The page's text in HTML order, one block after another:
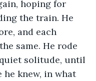
the train. He
and each
same. He rode
solitude, until
knew, in what